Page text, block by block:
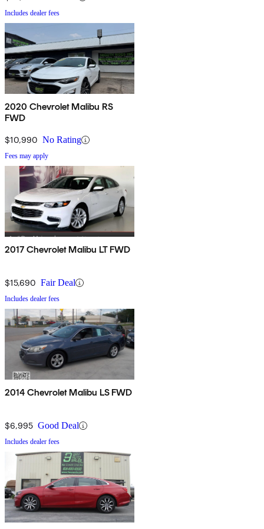
Includes dealer fees
2020 Chevrolet Malibu RS
FWD
$10,990 No Rating
Fees may apply
2017 Chevrolet Malibu LT FWD
$15,690 Fair Deal
Includes dealer fees
2014 Chevrolet Malibu LS FWD
$6,995 Good Deal
Includes dealer fees